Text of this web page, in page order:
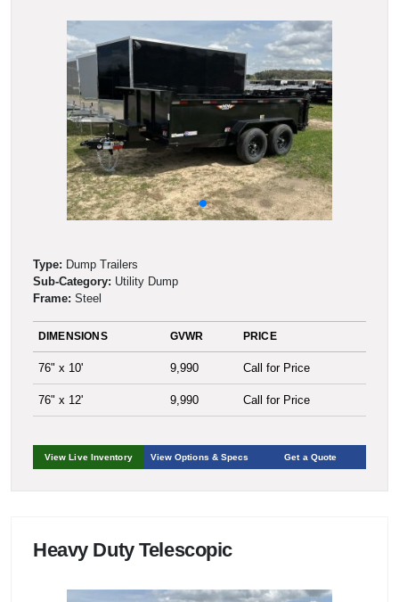
Type: Dump Trailers
Sub-Category: Utility Dump
Frame: Steel
DIMENSIONS GVWR PRICE
76" x 10' 9,990 Call for Price
76" x 12' 9,990 Call for Price
View Live Inventory View Options & Specs Get a Quote
Heavy Duty Telescopic